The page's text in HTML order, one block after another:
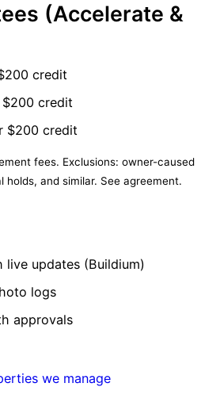
(Accelerate &
credit
credit
$200 credit
fees. Exclusions: owner-caused
holds, and similar. See agreement.
live updates (Buildium)
logs
approvals
we manage